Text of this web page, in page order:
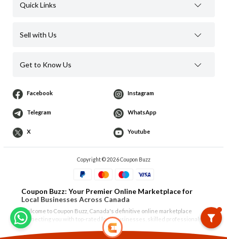
Quick Links
Sell with Us
Get to Know Us
Facebook Instagram
Telegram WhatsApp
X Youtube
Copyright © 2026 Coupon Buzz
Coupon Buzz: Your Premier Online Marketplace for
Local Businesses Across Canada
Welcome to Coupon Buzz, Canada's definitive online marketplace
connecting you with top-rated local businesses, skilled professionals,
and unique products. Whether you're in
North Vancouver,
West Vancouver
Richmond,Surrey , or the Tri-Cities of
Show More